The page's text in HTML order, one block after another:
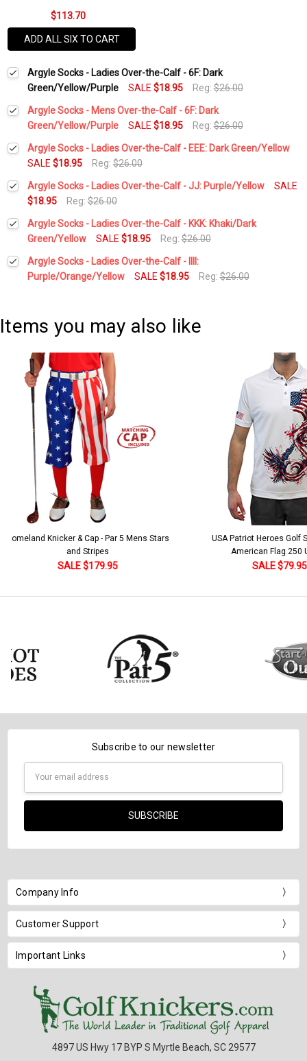
$113.70
ADD ALL SIX TO CART
Argyle Socks - Ladies Over-the-Calf - 6F: Dark
Green/Yellow/Purple
SALE $18.95 Reg:$26.00
Argyle Socks - Mens Over-the-Calf - 6F: Dark
Green/Yellow/Purple
SALE $18.95 Reg:$26.00
Current
Stock:
Quantity:
DECREASE QUANTITY:INCREASE QUANTITY:
Argyle Socks - Ladies Over-the-Calf - EEE: Dark Green/Yellow
SALE $18.95 Reg:$26.00
Current
Stock:
Quantity:
DECREASE QUANTITY:INCREASE QUANTITY:
Argyle Socks - Ladies Over-the-Calf - JJ: Purple/Yellow
SALE
$18.95
Reg:$26.00
Current
Stock:
Quantity:
DECREASE QUANTITY:INCREASE QUANTITY:
Argyle Socks - Ladies Over-the-Calf - KKK: Khaki/Dark
Green/Yellow
SALE $18.95 Reg:$26.00
Current
Stock:
Quantity:
DECREASE QUANTITY:INCREASE QUANTITY:
Argyle Socks - Ladies Over-the-Calf - IIII:
Purple/Orange/Yellow
SALE $18.95 Reg:$26.00
Items you may also like
Mens Stars
USA Patriot Heroes Golf Shirt - Eagle
Subscribe to our newsletter
Company Info
Customer Support
Important Links
4897 US Hwy 17 BYP S Myrtle Beach, SC 29577